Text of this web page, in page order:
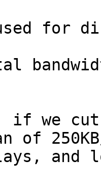
if we
of
and